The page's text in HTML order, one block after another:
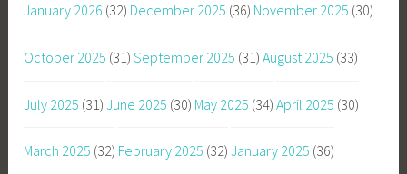
January 2026 (32) December 2025 (36) November 2025 (30)
October 2025 (31) September 2025 (31) August 2025 (33)
July 2025 (31) June 2025 (30) May 2025 (34) April 2025 (30)
March 2025 (32) February 2025 (32) January 2025 (36)